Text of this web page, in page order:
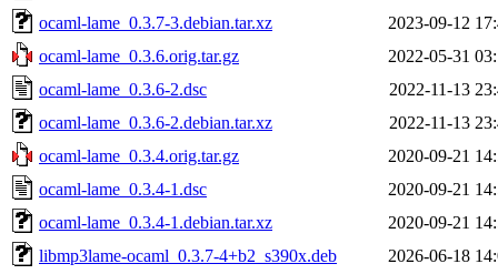
ocaml-lame_0.3.7-3.debian.tar.xz
2023-09-12
ocaml-lame_0.3.6.orig.tar.gz
2022-05-31
ocaml-lame_0.3.6-2.dsc
2022-11-13
ocaml-lame_0.3.6-2.debian.tar.xz
2022-11-13
ocaml-lame_0.3.4.orig.tar.gz
2020-09-21
ocaml-lame_0.3.4-1.dsc
2020-09-21
ocaml-lame_0.3.4-1.debian.tar.xz
2020-09-21
libmp3lame-ocaml_0.3.7-4+b2_s390x.deb
2026-06-18